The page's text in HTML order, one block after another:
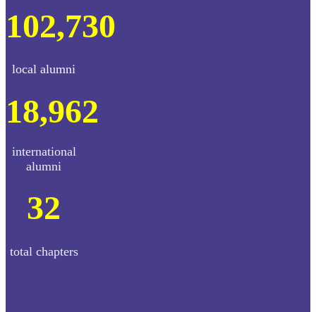
102,730
local alumni
18,962
international
alumni
32
total chapters